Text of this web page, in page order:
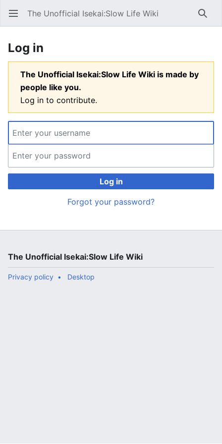
Open main menu The Unofficial Isekai:Slow Life Wiki
Log in
The Unofficial Isekai:Slow Life Wiki is made by
people like you.
Log in to contribute.
Log in
Forgot your password?
The Unofficial Isekai:Slow Life Wiki
Privacy policy Desktop